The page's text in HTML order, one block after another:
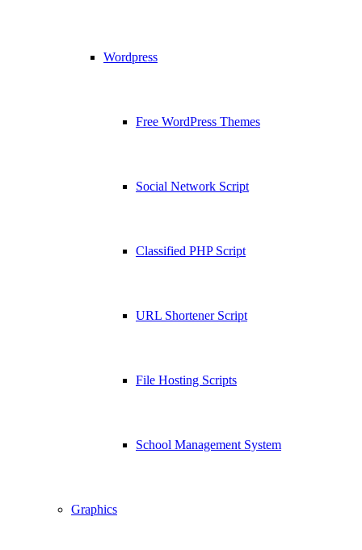
Wordpress
Free WordPress Themes
Social Network Script
Classified PHP Script
URL Shortener Script
File Hosting Scripts
School Management System
Graphics